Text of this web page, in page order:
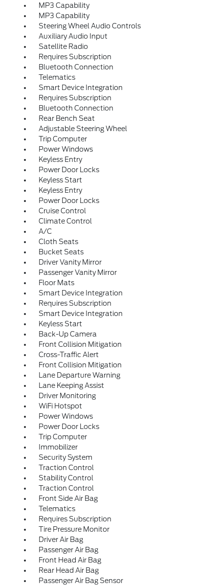
MP3 Capability
MP3 Capability
Steering Wheel Audio Controls
Auxiliary Audio Input
Satellite Radio
Requires Subscription
Bluetooth Connection
Telematics
Smart Device Integration
Requires Subscription
Bluetooth Connection
Rear Bench Seat
Adjustable Steering Wheel
Trip Computer
Power Windows
Keyless Entry
Power Door Locks
Keyless Start
Keyless Entry
Power Door Locks
Cruise Control
Climate Control
A/C
Cloth Seats
Bucket Seats
Driver Vanity Mirror
Passenger Vanity Mirror
Floor Mats
Smart Device Integration
Requires Subscription
Smart Device Integration
Keyless Start
Back-Up Camera
Front Collision Mitigation
Cross-Traffic Alert
Front Collision Mitigation
Lane Departure Warning
Lane Keeping Assist
Driver Monitoring
WiFi Hotspot
Power Windows
Power Door Locks
Trip Computer
Immobilizer
Security System
Traction Control
Stability Control
Traction Control
Front Side Air Bag
Telematics
Requires Subscription
Tire Pressure Monitor
Driver Air Bag
Passenger Air Bag
Front Head Air Bag
Rear Head Air Bag
Passenger Air Bag Sensor